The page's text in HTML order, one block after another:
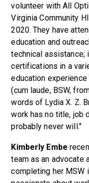
volunteer with All
Virginia Community
2020. They have
education and
technical assistance;
certifications in a
education
(cum laude, BSW,
words of Lydia X. Z.
work has no title, job
probably never will."
Kimberly Embe
team as an advocate
completing her MSW